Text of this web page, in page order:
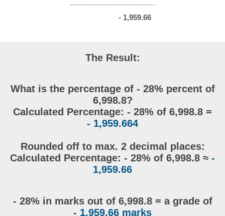
- 1,959.66
The Result:
What is the percentage of - 28% percent of
6,998.8?
Calculated Percentage: - 28% of 6,998.8 =
- 1,959.664
Rounded off to max. 2 decimal places:
Calculated Percentage: - 28% of 6,998.8 ≈ -
1,959.66
- 28% in marks out of 6,998.8 = a grade of
- 1,959.66 marks